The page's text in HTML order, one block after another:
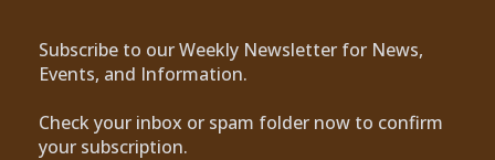
Subscribe to our Weekly Newsletter for News,
Events, and Information.
Check your inbox or spam folder now to confirm
your subscription.